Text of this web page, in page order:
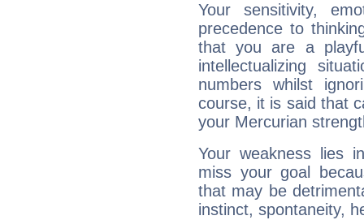
Your sensitivity,
precedence to
that you are a
intellectualizing
numbers whilst
course, it is said that
your Mercurian
Your weakness lies
miss your goal
that may be
instinct, spontaneity,